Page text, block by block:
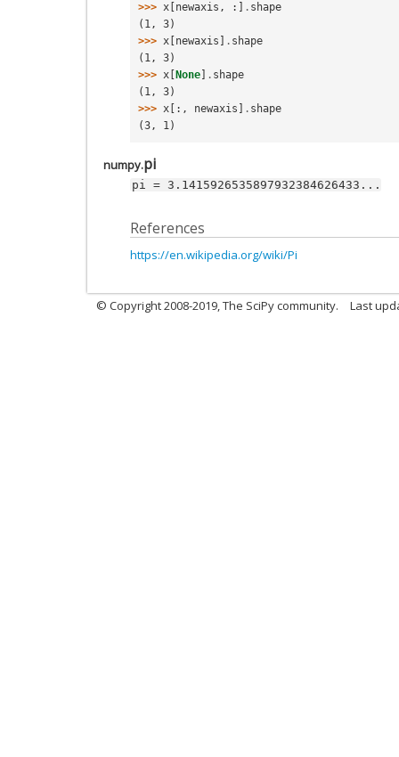
>>> x newaxis , :] . shape
(1, 3)
>>> x newaxis . shape
(1, 3)
>>> x None . shape
(1, 3)
>>> x [:, newaxis . shape
(3, 1)
numpy.pi
pi = 3.1415926535897932384626433...
References
https://en.wikipedia.org/wiki/Pi
© Copyright 2008-2019, The SciPy community. Last